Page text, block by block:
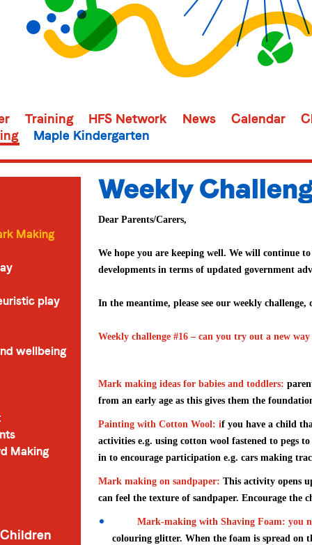
Training HFS Network News Calendar
Maple Kindergarten
Making
play
wellbeing
Making
Weekly
Dear Parents/Carers,
We hope you are keeping well. We will continue
developments in terms of updated government
In the meantime, please see our weekly
Weekly challenge #16 – can you try out a new
Mark making ideas for babies and toddlers:
from an early age as this gives them the
Painting with Cotton Wool: if you have a child
activities e.g. using cotton wool fastened to pegs
in to encourage participation e.g. cars making
Mark making on sandpaper:This activity opens
can feel the texture of sandpaper. Encourage the
Mark-making with Shaving Foam: you
colouring glitter. When the foam is spread on